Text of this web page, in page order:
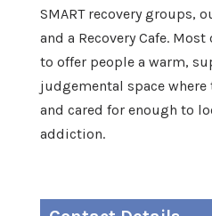
SMART recovery groups,
and a Recovery Cafe.
to offer people a warm,
judgemental space where
and cared for enough to
addiction.